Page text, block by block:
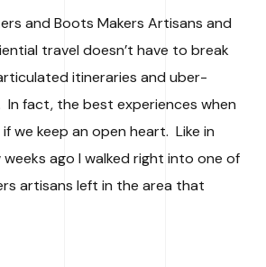
and Boots Makers Artisans and
travel doesn’t have to break
itineraries and uber-
In fact, the best experiences when
we keep an open heart. Like in
weeks ago I walked right into one of
artisans left in the area that